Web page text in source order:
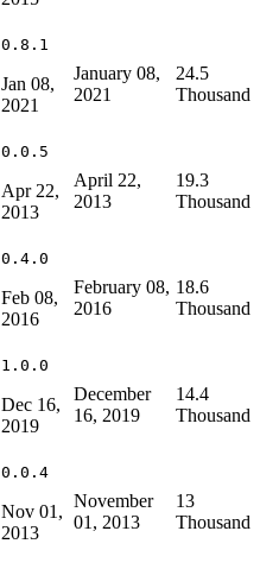
0.8.1
Jan 08,
2021
January 08,
2021
24.5
Thousand
0.0.5
Apr 22,
2013
April 22,
2013
19.3
Thousand
0.4.0
Feb 08,
2016
February 08,
2016
18.6
Thousand
1.0.0
Dec 16,
2019
December
16, 2019
14.4
Thousand
0.0.4
Nov 01,
2013
November
01, 2013
13
Thousand